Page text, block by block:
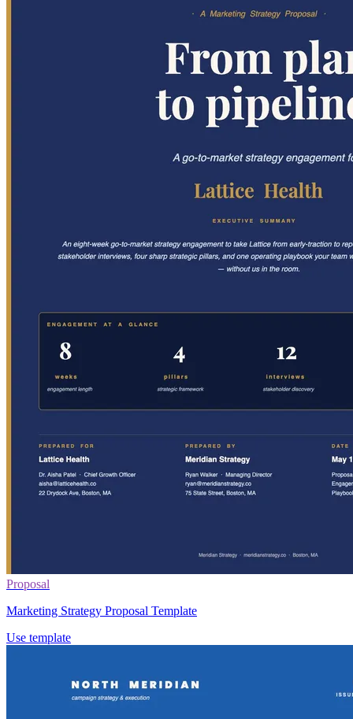
Proposal
Marketing Strategy Proposal Template
Use template